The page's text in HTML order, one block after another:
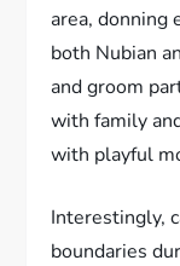
area,
both Nubian
and groom
with family
with playful
Interestingly,
boundaries